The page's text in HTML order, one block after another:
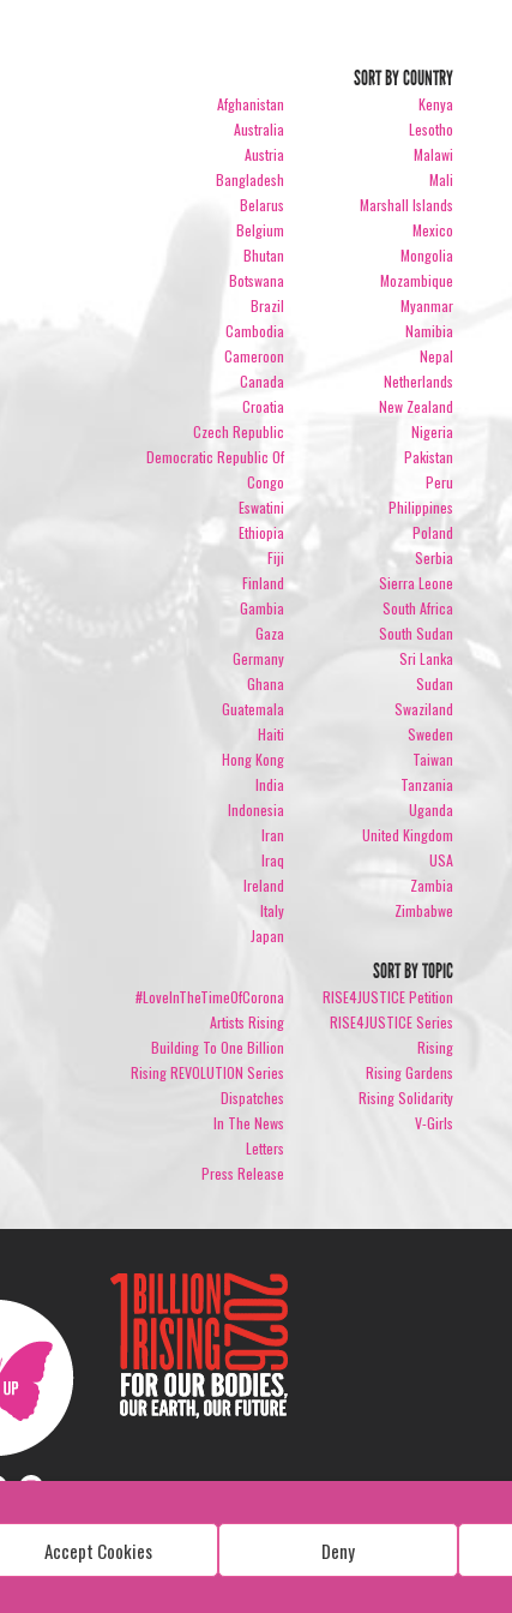
Accept Cookies Deny
SORT BY COUNTRY
Afghanistan
Australia
Austria
Bangladesh
Belarus
Belgium
Bhutan
Botswana
Brazil
Cambodia
Cameroon
Canada
Croatia
Czech Republic
Democratic Republic Of
Congo
Eswatini
Ethiopia
Fiji
Finland
Gambia
Gaza
Germany
Ghana
Guatemala
Haiti
Hong Kong
India
Indonesia
Iran
Iraq
Ireland
Italy
Japan
Kenya
Lesotho
Malawi
Mali
Marshall Islands
Mexico
Mongolia
Mozambique
Myanmar
Namibia
Nepal
Netherlands
New Zealand
Nigeria
Pakistan
Peru
Philippines
Poland
Serbia
Sierra Leone
South Africa
South Sudan
Sri Lanka
Sudan
Swaziland
Sweden
Taiwan
Tanzania
Uganda
United Kingdom
USA
Zambia
Zimbabwe
SORT BY TOPIC
#LoveInTheTimeOfCorona
Artists Rising
Building To One Billion
Rising REVOLUTION Series
Dispatches
In The News
Letters
Press Release
RISE4JUSTICE Petition
RISE4JUSTICE Series
Rising
Rising Gardens
Rising Solidarity
V-Girls
Copyright: 1 Billion Rising
All Rights Reserved. 2026